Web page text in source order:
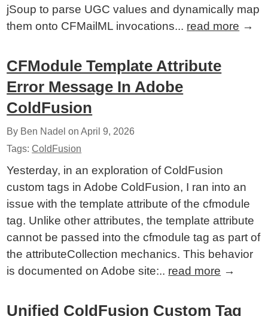
jSoup to parse UGC values and dynamically map
them onto CFMailML invocations... read more →
CFModule Template Attribute
Error Message In Adobe
ColdFusion
By Ben Nadel onApril 9, 2026
Tags:ColdFusion
Yesterday, in an exploration of ColdFusion
custom tags in Adobe ColdFusion, I ran into an
issue with the template attribute of the cfmodule
tag. Unlike other attributes, the template attribute
cannot be passed into the cfmodule tag as part of
the attributeCollection mechanics. This behavior
is documented on Adobe site:.. read more →
Unified ColdFusion Custom Tag